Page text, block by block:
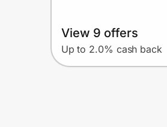
View 9 offers
Up to 2.0% cash back